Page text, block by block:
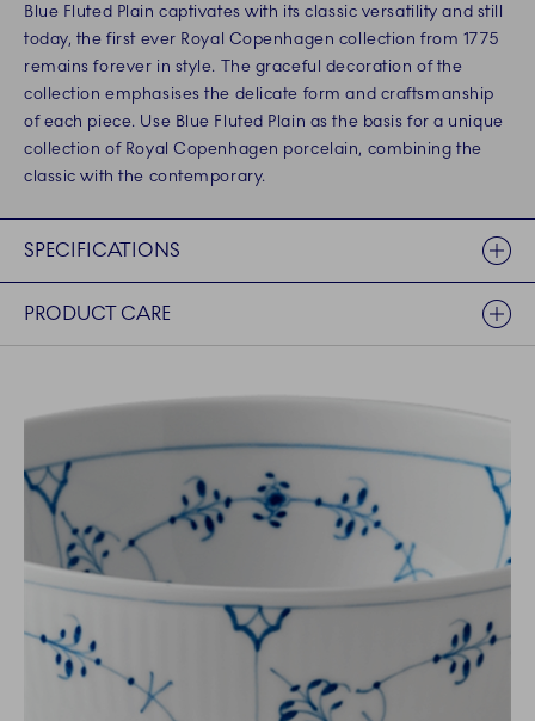
Blue Fluted Plain captivates with its classic versatility and still
today, the first ever Royal Copenhagen collection from 1775
remains forever in style. The graceful decoration of the
collection emphasises the delicate form and craftsmanship
of each piece. Use Blue Fluted Plain as the basis for a unique
collection of Royal Copenhagen porcelain, combining the
classic with the contemporary.
SPECIFICATIONS
PRODUCT CARE